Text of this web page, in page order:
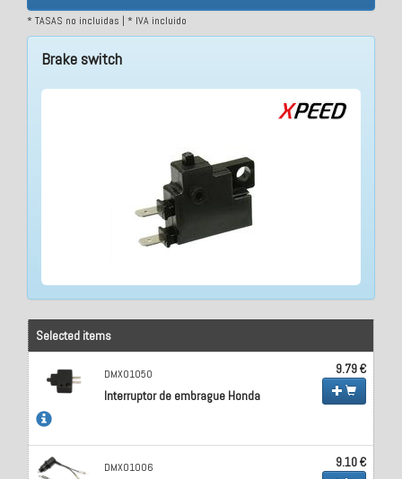
* TASAS no incluidas | * IVA incluido
Brake switch
Selected items
DMX01050
Interruptor de embrague Honda
9.79 €
DMX01006 9.10 €